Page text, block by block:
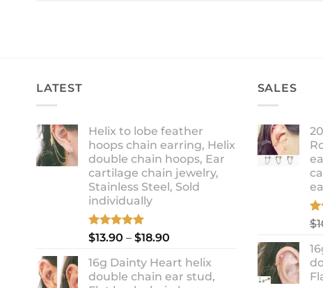
LATEST
Helix to lobe feather
hoops chain earring, Helix
double chain hoops, Ear
cartilage chain jewelry,
Stainless Steel, Sold
individually
Rated5.00
out of 5
$13.90 – $18.90
$13.90
through
16g Dainty Heart helix
double chain ear stud,
SALES
$